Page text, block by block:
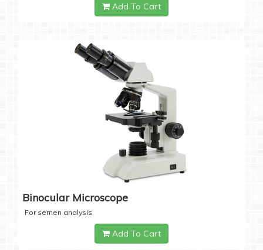
Add To Cart
Binocular Microscope
For semen analysis
Add To Cart